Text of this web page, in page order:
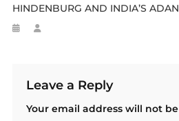
HINDENBURG AND INDIA’S
Leave a Reply
Your email address will not